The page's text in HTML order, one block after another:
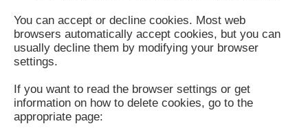
You can accept or decline cookies. Most web
browsers automatically accept cookies, but you can
usually decline them by modifying your browser
settings.
If you want to read the browser settings or get
information on how to delete cookies, go to the
appropriate page: